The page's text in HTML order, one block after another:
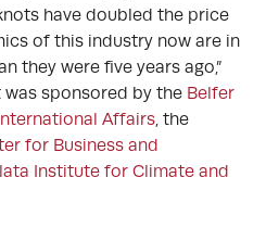
have doubled the price
of this industry now are in
they were five years ago,”
sponsored by the Belfer
Affairs, the
for Business and
Institute for Climate and